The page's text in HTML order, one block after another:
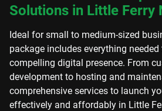
Solutions in Little Ferry
Ideal for small to medium-sized
package includes everything
compelling digital presence. From
development to hosting and
comprehensive services to launch
effectively and affordably in Little